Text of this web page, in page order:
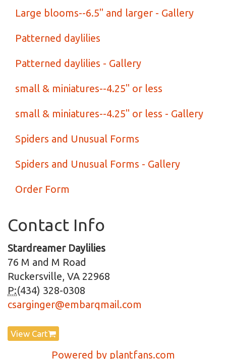
Large blooms--6.5" and larger - Gallery
Patterned daylilies
Patterned daylilies - Gallery
small & miniatures--4.25" or less
small & miniatures--4.25" or less - Gallery
Spiders and Unusual Forms
Spiders and Unusual Forms - Gallery
Order Form
Contact Info
Stardreamer Daylilies
76 M and M Road
Ruckersville, VA 22968
P:(434) 328-0308
csarginger@embarqmail.com
View Cart
Powered by plantfans.com